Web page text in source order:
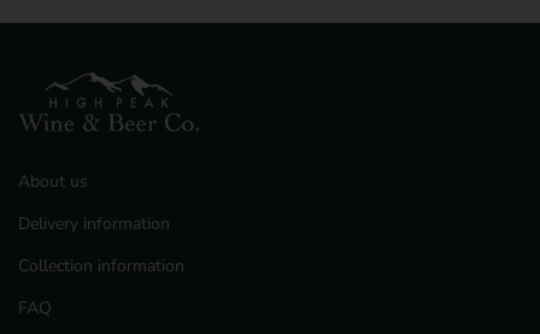
About us
Delivery information
Collection information
FAQ